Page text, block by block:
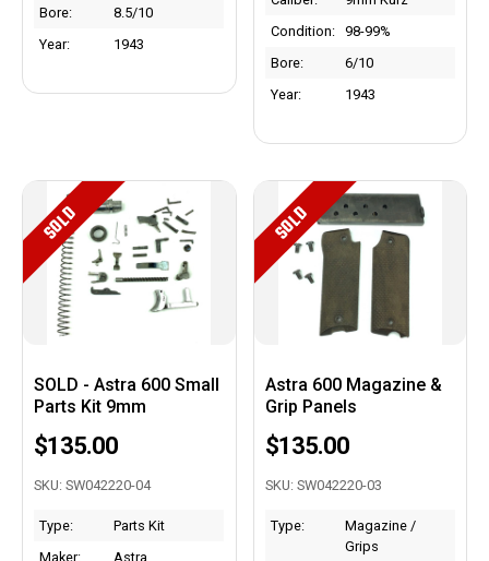
Bore:
8.5/10
Year:
1943
Condition:
98-99%
Bore:
6/10
Year:
1943
SOLD
SOLD - Astra 600 Small
Parts Kit 9mm
$135.00
SKU: SW042220-04
Type:
Parts Kit
Maker:
Astra
SOLD
Astra 600 Magazine &
Grip Panels
$135.00
SKU: SW042220-03
Type:
Magazine /
Grips